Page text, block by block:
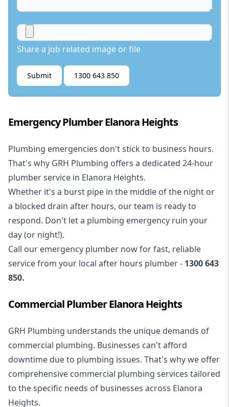
Share a job related image or file
Submit 1300 643 850
Emergency Plumber Elanora Heights
Plumbing emergencies don't stick to business hours.
That's why GRH Plumbing offers a dedicated 24-hour
plumber service in Elanora Heights.
Whether it's a burst pipe in the middle of the night or
a blocked drain after hours, our team is ready to
respond. Don't let a plumbing emergency ruin your
day (or night!).
Call our emergency plumber now for fast, reliable
service from your local after hours plumber - 1300 643
850.
Commercial Plumber Elanora Heights
GRH Plumbing understands the unique demands of
commercial plumbing. Businesses can't afford
downtime due to plumbing issues. That's why we offer
comprehensive commercial plumbing services tailored
to the specific needs of businesses across Elanora
Heights.